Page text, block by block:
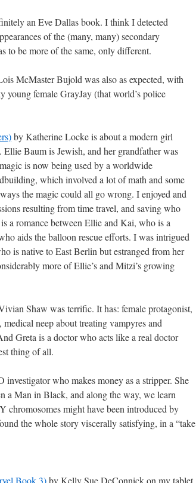
an Eve Dallas book. I think I detected
of the (many, many) secondary
to be more of the same, only different.
McMaster Bujold was also as expected, with
young female GrayJay (that world’s police
by Katherine Locke is about a modern girl
Baum is Jewish, and her grandfather was
is now being used by a worldwide
which involved a lot of math and some
the magic could all go wrong. I enjoyed and
resulting from time travel, and saving who
a romance between Ellie and Kai, who is a
aids the balloon rescue efforts. I was intrigued
is native to East Berlin but estranged from her
more of Ellie’s and Mitzi’s growing
Shaw was terrific. It has: female protagonist,
neep about treating vampyres and
Greta is a doctor who acts like a real doctor
thing of all.
who makes money as a stripper. She
a Man in Black, and along the way, we learn
chromosomes might have been introduced by
the whole story viscerally satisfying, in a “take
Book 3)by Kelly Sue DeConnick on my tablet,